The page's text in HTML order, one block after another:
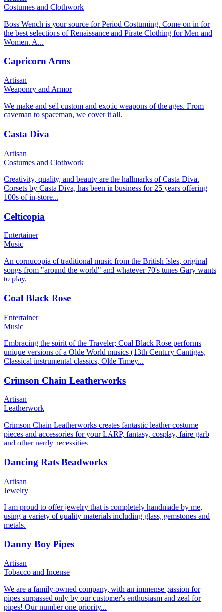
Costumes and Clothwork
Boss Wench is your source for Period Costuming. Come on in for
the best selections of Renaissance and Pirate Clothing for Men and
Women. A...
Capricorn Arms
Artisan
Weaponry and Armor
We make and sell custom and exotic weapons of the ages. From
caveman to spaceman, we cover it all.
Casta Diva
Artisan
Costumes and Clothwork
Creativity, quality, and beauty are the hallmarks of Casta Diva.
Corsets by Casta Diva, has been in business for 25 years offering
100s of in-store...
Celticopia
Entertainer
Music
An cornucopia of traditional music from the British Isles, original
songs from "around the world" and whatever 70's tunes Gary wants
to play.
Coal Black Rose
Entertainer
Music
Embracing the spirit of the Traveler; Coal Black Rose performs
unique versions of a Olde World musics (13th Century Cantigas,
Classical instrumental classics, Olde Timey...
Crimson Chain Leatherworks
Artisan
Leatherwork
Crimson Chain Leatherworks creates fantastic leather costume
pieces and accessories for your LARP, fantasy, cosplay, faire garb
and other nerdy necessities.
Dancing Rats Beadworks
Artisan
Jewelry
I am proud to offer jewelry that is completely handmade by me,
using a variety of quality materials including glass, gemstones and
metals.
Danny Boy Pipes
Artisan
Tobacco and Incense
We are a family-owned company, with an immense passion for
pipes surpassed only by our customer's enthusiasm and zeal for
pipes! Our number one priority...